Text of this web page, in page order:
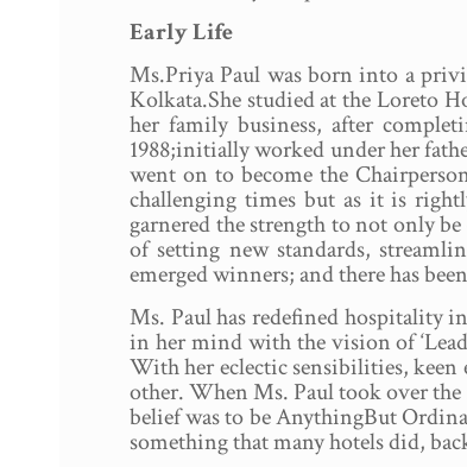
Early Life
Ms.Priya Paul was born into a
Kolkata.She studied at the Loreto
her family business, after
1988;initially worked under her
went on to become the
challenging times but as it is
garnered the strength to not only be
of setting new standards,
emerged winners; and there has
Ms. Paul has redefined hospitality
in her mind with the vision of
With her eclectic sensibilities, keen
other. When Ms. Paul took over
belief was to be AnythingBut
something that many hotels did,